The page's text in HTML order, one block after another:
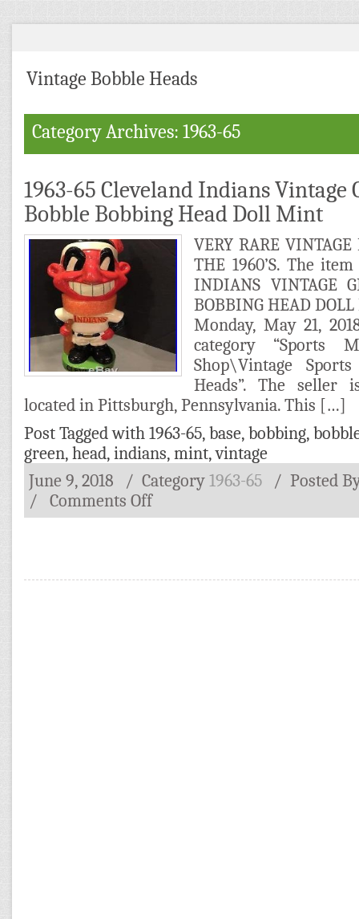
Vintage Bobble Heads
Category Archives: 1963-65
1963-65 Cleveland Indians Vintage
Bobble Bobbing Head Doll Mint
VERY RARE
THE 1960’S. The item
INDIANS VINTAGE
BOBBING HEAD
Monday, May 21,
category “Sports
Shop\Vintage
Heads”. The seller
located in Pittsburgh, Pennsylvania. This […]
Post Tagged with 1963-65, base, bobbing,
green, head, indians, mint,vintage
June 9, 2018
/ Category 1963-65 / Posted
/
Comments Off